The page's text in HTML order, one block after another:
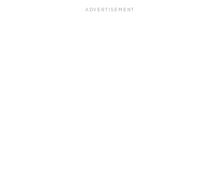
ADVERTISEMENT